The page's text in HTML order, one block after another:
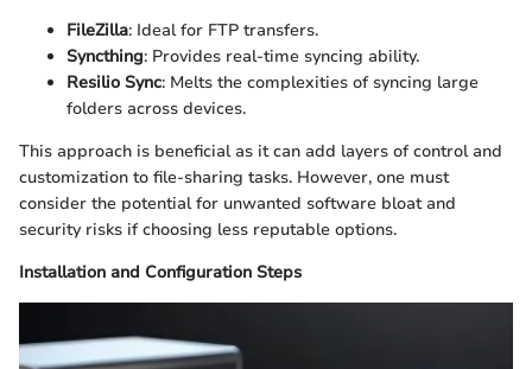
FileZilla: Ideal for FTP transfers.
Syncthing: Provides real-time syncing ability.
Resilio Sync: Melts the complexities of syncing large
folders across devices.
This approach is beneficial as it can add layers of control and
customization to file-sharing tasks. However, one must
consider the potential for unwanted software bloat and
security risks if choosing less reputable options.
Installation and Configuration Steps